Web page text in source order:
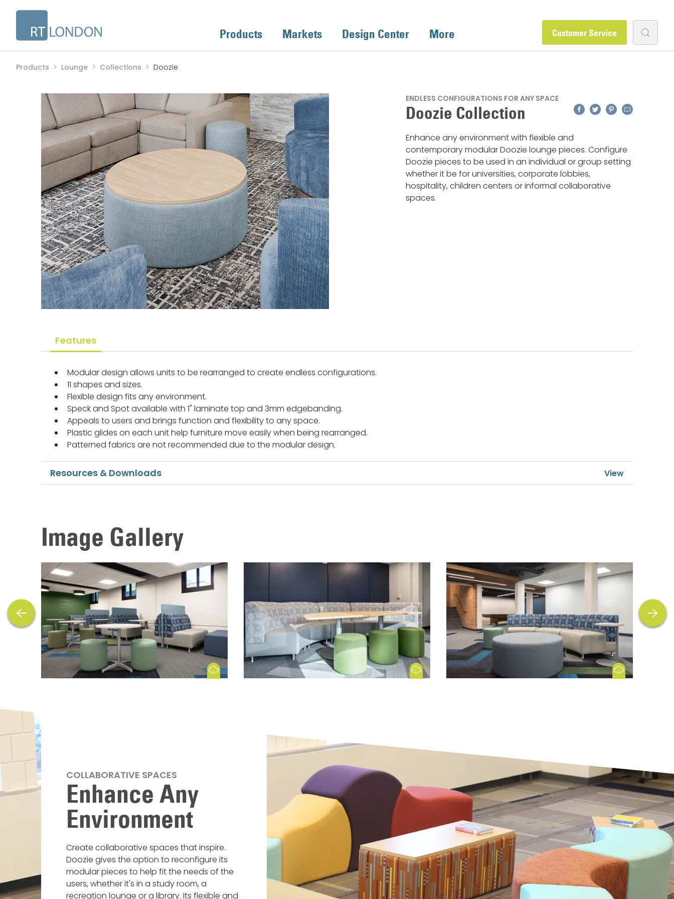
Products Markets Design Center More Customer Service
Products Lounge Collections Doozie
ENDLESS CONFIGURATIONS FOR ANY SPACE
Doozie Collection Facebook
TwitterPinterest
Email
Enhance any environment with flexible and
contemporary modular Doozie lounge pieces. Configure
Doozie pieces to be used in an individual or group setting
whether it be for universities, corporate lobbies,
hospitality, children centers or informal collaborative
spaces.
Features
Modular design allows units to be rearranged to create endless configurations.
11 shapes and sizes.
Flexible design fits any environment.
Speck and Spot available with 1" laminate top and 3mm edgebanding.
Appeals to users and brings function and flexibility to any space.
Plastic glides on each unit help furniture move easily when being rearranged.
Patterned fabrics are not recommended due to the modular design.
Resources & Downloads
Image Gallery
Download Image Download Image Download Image
previous next
COLLABORATIVE SPACES
Enhance Any
Environment
Create collaborative spaces that inspire.
Doozie gives the option to reconfigure its
modular pieces to help fit the needs of the
users, whether it's in a study room, a
recreation lounge or a library. Its flexible and